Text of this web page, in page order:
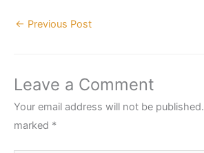
← Previous Post
Leave a Comment
Your email address will not be published.
marked *